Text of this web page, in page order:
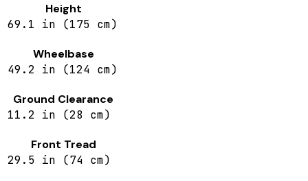
Height
69.1 in (175 cm)
Wheelbase
49.2 in (124 cm)
Ground Clearance
11.2 in (28 cm)
Front Tread
29.5 in (74 cm)